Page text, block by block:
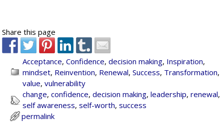
Share this page
Acceptance,Confidence,decision making, Inspiration,
mindset, Reinvention, Renewal,Success, Transformation,
value,vulnerability
change,confidence,decision making,leadership,renewal,
self awareness,self-worth,success
permalink